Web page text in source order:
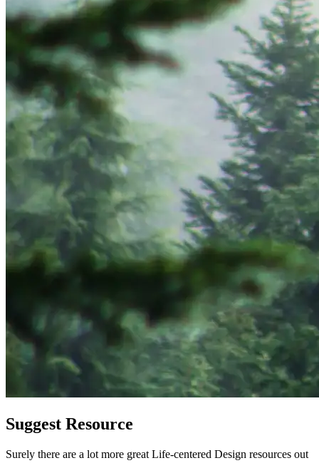
Suggest Resource
Surely there are a lot more great Life-centered Design resources out